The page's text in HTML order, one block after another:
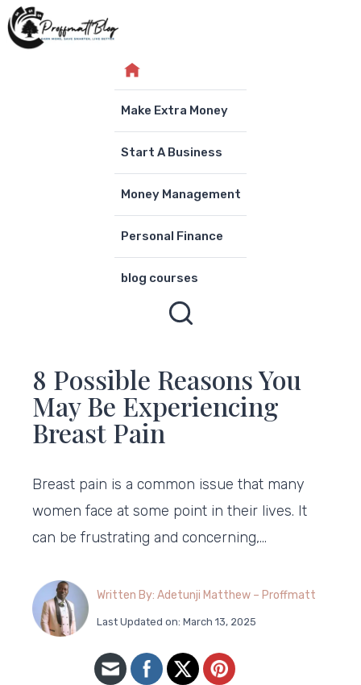
Skip
to
Make Extra Money
Start A Business
Money Management
Personal Finance
blog courses
8 Possible Reasons You
May Be Experiencing
Breast Pain
Breast pain is a common issue that many
women face at some point in their lives. It
can be frustrating and concerning,…
Written By: Adetunji Matthew – Proffmatt
Last Updated on: March 13, 2025